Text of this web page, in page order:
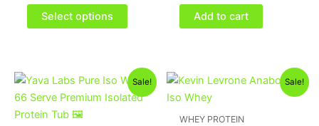
Select options
chosen
product
page
Add to cart
Sale!
Original
was:
4,850EGP.
Current
price
is:
This
product
Sale!
WHEY PROTEIN
Original
Current
price
This
product